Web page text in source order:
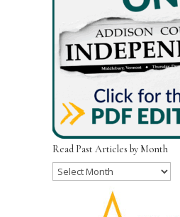
Read Past Articles by Month
Read